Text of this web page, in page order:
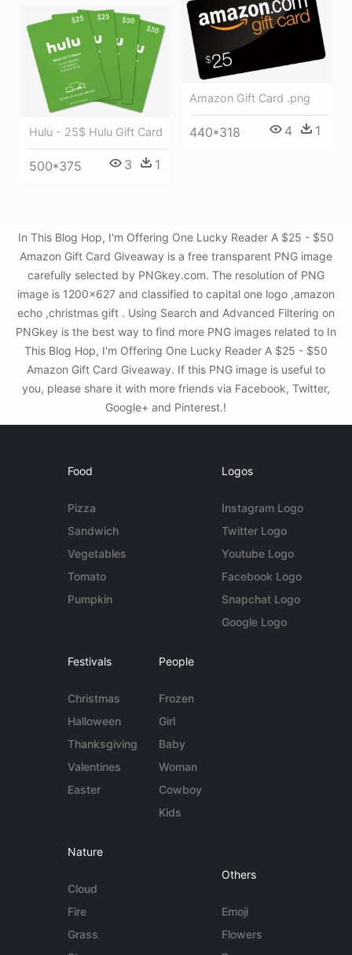
Amazon Gift Card .png
440*318 4 1
Hulu - 25$ Hulu Gift Card
500*375 3 1
In This Blog Hop, I'm Offering One Lucky Reader A $25 - $50
Amazon Gift Card Giveaway is a free transparent PNG image
carefully selected by PNGkey.com. The resolution of PNG
image is 1200x627 and classified to capital one logo ,amazon
echo ,christmas gift . Using Search and Advanced Filtering on
PNGkey is the best way to find more PNG images related to In
This Blog Hop, I'm Offering One Lucky Reader A $25 - $50
Amazon Gift Card Giveaway. If this PNG image is useful to
you, please share it with more friends via Facebook, Twitter,
Google+ and Pinterest.!
Food
Pizza
Sandwich
Vegetables
Tomato
Pumpkin
Logos
Instagram Logo
Twitter Logo
Youtube Logo
Facebook Logo
Snapchat Logo
Google Logo
Festivals
Christmas
Halloween
Thanksgiving
Valentines
Easter
People
Frozen
Girl
Baby
Woman
Cowboy
Kids
Nature
Cloud
Fire
Grass
Others
Emoji
Flowers